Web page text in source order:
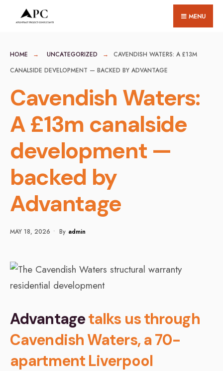
MENU
HOME UNCATEGORIZED
CAVENDISH WATERS: A £13M
CANALSIDE DEVELOPMENT — BACKED BY ADVANTAGE
Cavendish Waters:
A £13m canalside
development —
backed by
Advantage
MAY 18, 2026 • By Admin
Advantagetalks us through
Cavendish Waters, a 70-
apartment Liverpool